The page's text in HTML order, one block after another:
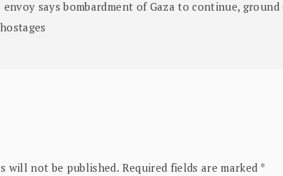
envoy says bombardment of Gaza to continue,
will not be published. Required fields are marked *